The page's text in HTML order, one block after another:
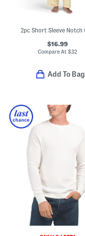
$16.99
Compare At$32
Add To Bag